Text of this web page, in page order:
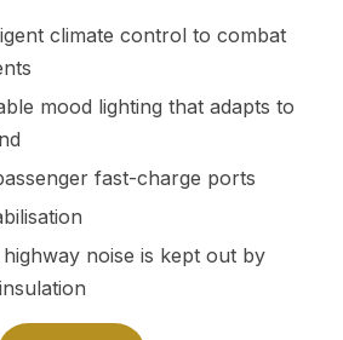
climate control to combat
mood lighting that adapts to
fast-charge ports
noise is kept out by